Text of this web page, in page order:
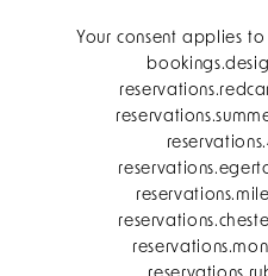
Your consent applies